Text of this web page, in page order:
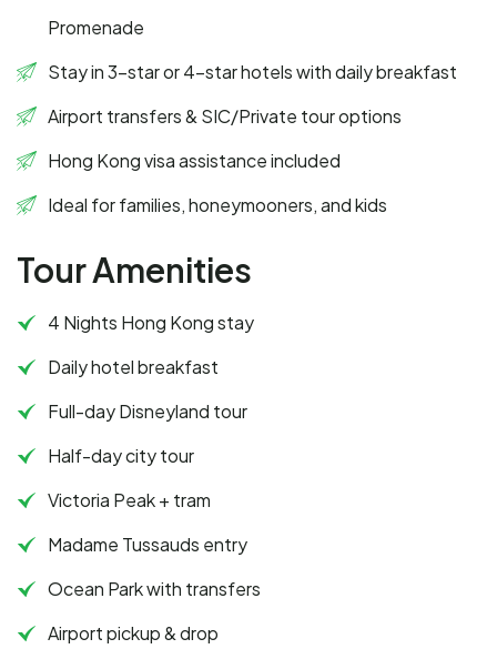
Promenade
Stay in 3-star or 4-star hotels with daily breakfast
Airport transfers & SIC/Private tour options
Hong Kong visa assistance included
Ideal for families, honeymooners, and kids
Tour Amenities
4 Nights Hong Kong stay
Daily hotel breakfast
Full-day Disneyland tour
Half-day city tour
Victoria Peak + tram
Madame Tussauds entry
Ocean Park with transfers
Airport pickup & drop